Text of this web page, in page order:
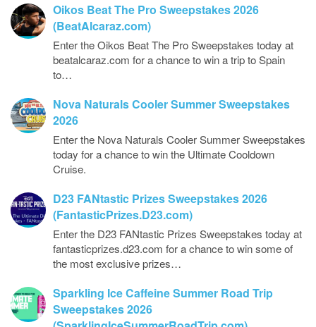
Oikos Beat The Pro Sweepstakes 2026
(BeatAlcaraz.com)
Enter the Oikos Beat The Pro Sweepstakes today at
beatalcaraz.com for a chance to win a trip to Spain
to…
Nova Naturals Cooler Summer Sweepstakes
2026
Enter the Nova Naturals Cooler Summer Sweepstakes
today for a chance to win the Ultimate Cooldown
Cruise.
D23 FANtastic Prizes Sweepstakes 2026
(FantasticPrizes.D23.com)
Enter the D23 FANtastic Prizes Sweepstakes today at
fantasticprizes.d23.com for a chance to win some of
the most exclusive prizes…
Sparkling Ice Caffeine Summer Road Trip
Sweepstakes 2026